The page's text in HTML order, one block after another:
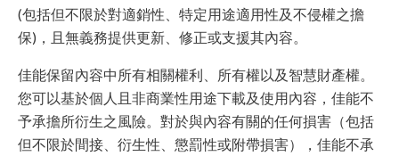
(包括但不限於對適銷性、特定用途適用性及不侵權之擔
保)，且無義務提供更新、修正或支援其內容。
佳能保留內容中所有相關權利、所有權以及智慧財產權。
您可以基於個人且非商業性用途下載及使用內容，佳能不
予承擔所衍生之風險。對於與內容有關的任何損害（包括
但不限於間接、衍生性、懲罰性或附帶損害），佳能不承